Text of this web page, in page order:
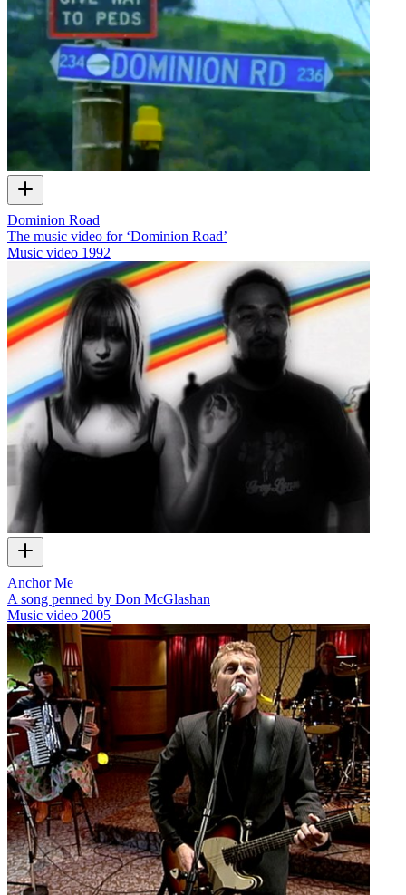
Dominion Road
The music video for ‘Dominion Road’
Music video 1992
Anchor Me
A song penned by Don McGlashan
Music video 2005